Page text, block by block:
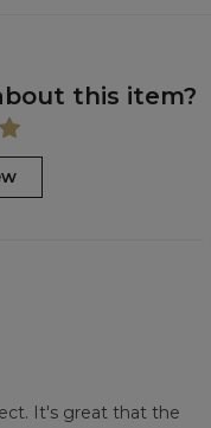
this item?
It's great that the